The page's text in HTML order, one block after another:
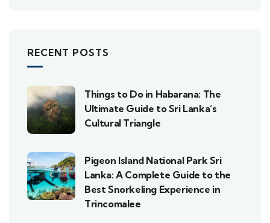
RECENT POSTS
Things to Do in Habarana: The
Ultimate Guide to Sri Lanka’s
Cultural Triangle
Pigeon Island National Park Sri
Lanka: A Complete Guide to the
Best Snorkeling Experience in
Trincomalee